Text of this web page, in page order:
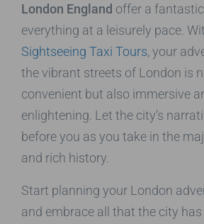
London England offer a
everything at a leisurely pace.
Sightseeing Taxi Tours, your
the vibrant streets of London is
convenient but also immersive
enlightening. Let the city’s
before you as you take in the
and rich history.
Start planning your London
and embrace all that the city